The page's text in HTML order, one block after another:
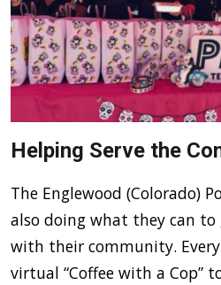
Helping Serve the
The Englewood (Colorado)
also doing what they can to
with their community.
virtual “Coffee with a Cop”